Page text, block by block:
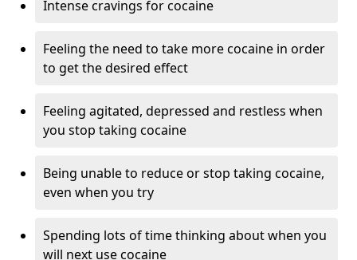
Intense cravings for cocaine
Feeling the need to take more cocaine in order
to get the desired effect
Feeling agitated, depressed and restless when
you stop taking cocaine
Being unable to reduce or stop taking cocaine,
even when you try
Spending lots of time thinking about when you
will next use cocaine